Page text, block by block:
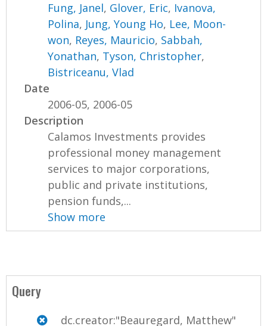
Fung, Janel, Glover, Eric, Ivanova,
Polina, Jung, Young Ho, Lee, Moon-
won, Reyes, Mauricio, Sabbah,
Yonathan, Tyson, Christopher,
Bistriceanu, Vlad
Date
2006-05, 2006-05
Description
Calamos Investments provides
professional money management
services to major corporations,
public and private institutions,
pension funds,...
Show more
Query
dc.creator:"Beauregard, Matthew"